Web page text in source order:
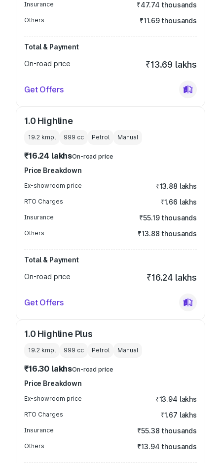
Insurance ₹47.74 thousands
Others ₹11.69 thousands
Total & Payment
On-road price
₹13.69 lakhs
Get Offers
1.0 Highline
19.2 kmpl 999 cc Petrol Manual
₹16.24 lakhsOn-road price
Price Breakdown
Ex-showroom price ₹13.88 lakhs
RTO Charges ₹1.66 lakhs
Insurance ₹55.19 thousands
Others ₹13.88 thousands
Total & Payment
On-road price
₹16.24 lakhs
Get Offers
1.0 Highline Plus
19.2 kmpl 999 cc Petrol Manual
₹16.30 lakhsOn-road price
Price Breakdown
Ex-showroom price ₹13.94 lakhs
RTO Charges ₹1.67 lakhs
Insurance ₹55.38 thousands
Others ₹13.94 thousands